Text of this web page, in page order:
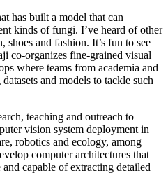
has built a model that can
kinds of fungi. I’ve heard of other
and fashion. It’s fun to see
co-organizes fine-grained visual
where teams from academia and
and models to tackle such
teaching and outreach to
vision system deployment in
robotics and ecology, among
computer architectures that
capable of extracting detailed